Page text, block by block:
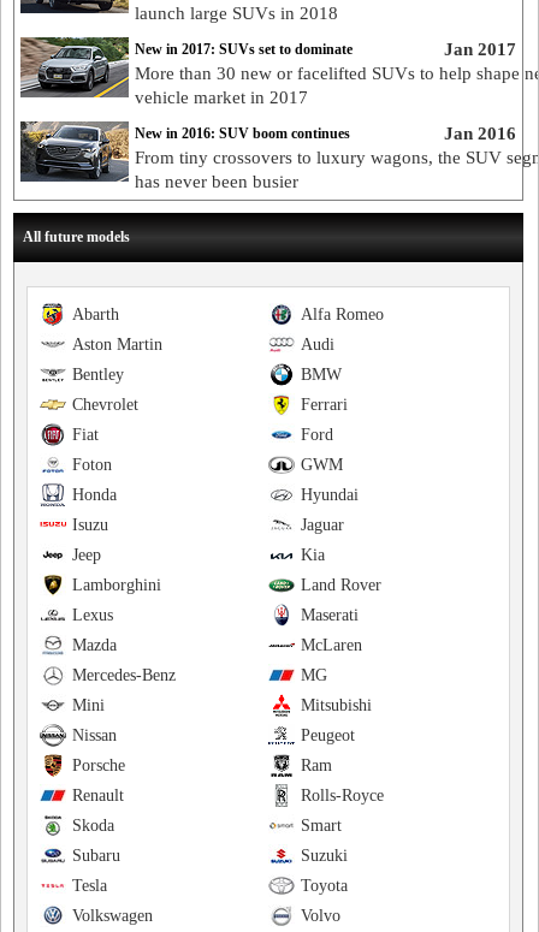
launch large SUVs in 2018
Jan 2017
New in 2017: SUVs set to dominate
More than 30 new or facelifted SUVs to help shape
vehicle market in 2017
Jan 2016
New in 2016: SUV boom continues
From tiny crossovers to luxury wagons, the SUV
has never been busier
All future models
Alfa Romeo
Abarth
Audi
Aston Martin
BMW
Bentley
Ferrari
Chevrolet
Ford
Fiat
GWM
Foton
Hyundai
Honda
Jaguar
Isuzu
Kia
Jeep
Land Rover
Lamborghini
Maserati
Lexus
McLaren
Mazda
MG
Mercedes-Benz
Mitsubishi
Mini
Peugeot
Nissan
Ram
Porsche
Rolls-Royce
Renault
Smart
Skoda
Suzuki
Subaru
Toyota
Tesla
Volvo
Volkswagen